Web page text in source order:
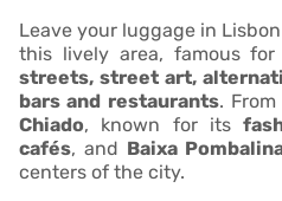
Leave your luggage in
this lively area, famous
streets, street art,
bars and restaurants.
Chiado, known for its
cafés, and Baixa
centers of the city.